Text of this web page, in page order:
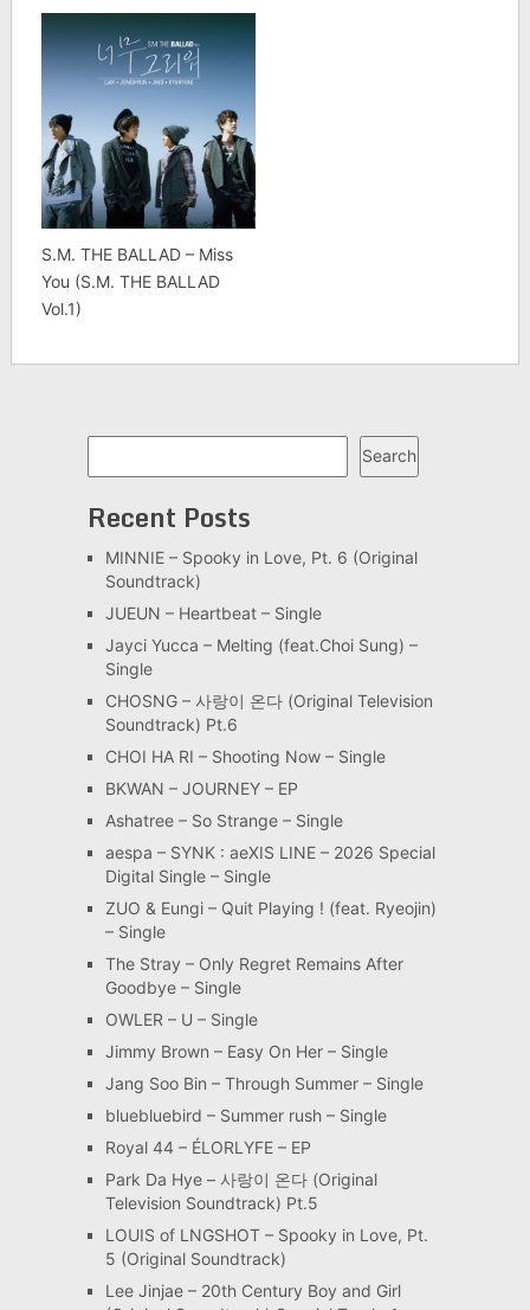
S.M. THE BALLAD – Miss
You (S.M. THE BALLAD
Vol.1)
Search
Recent Posts
MINNIE – Spooky in Love, Pt. 6 (Original
Soundtrack)
JUEUN – Heartbeat – Single
Jayci Yucca – Melting (feat.Choi Sung) –
Single
CHOSNG – 사랑이 온다 (Original Television
Soundtrack) Pt.6
CHOI HA RI – Shooting Now – Single
BKWAN – JOURNEY – EP
Ashatree – So Strange – Single
aespa – SYNK : aeXIS LINE – 2026 Special
Digital Single – Single
ZUO & Eungi – Quit Playing ! (feat. Ryeojin)
– Single
The Stray – Only Regret Remains After
Goodbye – Single
OWLER – U – Single
Jimmy Brown – Easy On Her – Single
Jang Soo Bin – Through Summer – Single
bluebluebird – Summer rush – Single
Royal 44 – ÉLORLYFE – EP
Park Da Hye – 사랑이 온다 (Original
Television Soundtrack) Pt.5
LOUIS of LNGSHOT – Spooky in Love, Pt.
5 (Original Soundtrack)
Lee Jinjae – 20th Century Boy and Girl